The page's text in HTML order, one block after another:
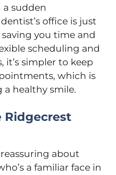
a sudden
office is just
you time and
scheduling and
it’s simpler to keep
which is
healthy smile.
Ridgecrest
about
a familiar face in